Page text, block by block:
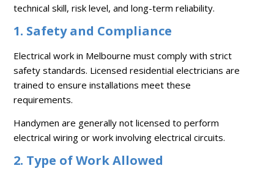
technical skill, risk level, and long-term reliability.
1. Safety and Compliance
Electrical work in Melbourne must comply with strict
safety standards. Licensed residential electricians are
trained to ensure installations meet these
requirements.
Handymen are generally not licensed to perform
electrical wiring or work involving electrical circuits.
2. Type of Work Allowed